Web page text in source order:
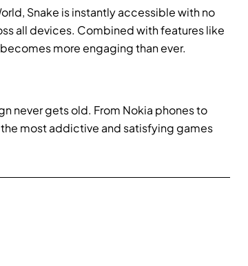
Snake is instantly accessible with no
all devices. Combined with features like
more engaging than ever.
never gets old. From Nokia phones to
most addictive and satisfying games